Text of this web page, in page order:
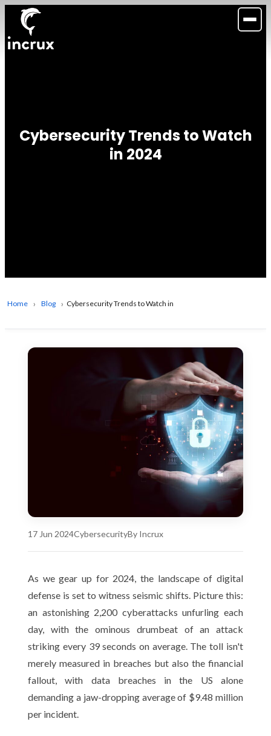
Cybersecurity Trends to Watch
in 2024
Home Blog Cybersecurity Trends to Watch in 2024
17 Jun 2024CybersecurityBy Incrux
As we gear up for 2024, the landscape of digital
defense is set to witness seismic shifts. Picture this:
an astonishing 2,200 cyberattacks unfurling each
day, with the ominous drumbeat of an attack
striking every 39 seconds on average. The toll isn't
merely measured in breaches but also the financial
fallout, with data breaches in the US alone
demanding a jaw-dropping average of $9.48 million
per incident.